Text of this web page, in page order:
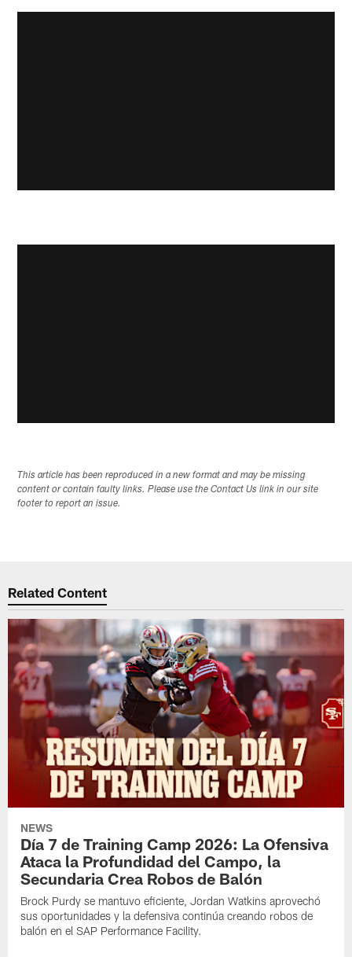
This article has been reproduced in a new format and may be missing
content or contain faulty links. Please use the Contact Us link in our site
footer to report an issue.
Related Content
NEWS
Día 7 de Training Camp 2026: La Ofensiva
Ataca la Profundidad del Campo, la
Secundaria Crea Robos de Balón
Brock Purdy se mantuvo eficiente, Jordan Watkins aprovechó
sus oportunidades y la defensiva continúa creando robos de
balón en el SAP Performance Facility.